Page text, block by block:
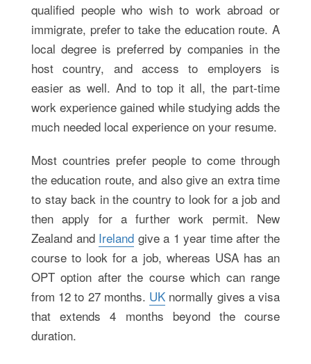
qualified people who wish to work abroad or
immigrate, prefer to take the education route. A
local degree is preferred by companies in the
host country, and access to employers is
easier as well. And to top it all, the part-time
work experience gained while studying adds the
much needed local experience on your resume.
Most countries prefer people to come through
the education route, and also give an extra time
to stay back in the country to look for a job and
then apply for a further work permit. New
Zealand and Ireland give a 1 year time after the
course to look for a job, whereas USA has an
OPT option after the course which can range
from 12 to 27 months. UK normally gives a visa
that extends 4 months beyond the course
duration.